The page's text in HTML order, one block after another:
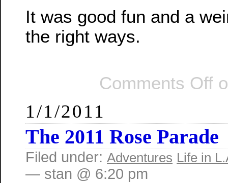
It was good fun and a
the right ways.
Comments Off
1/1/2011
The 2011 Rose Parade
Filed under: Adventures Life in
— stan @ 6:20 pm